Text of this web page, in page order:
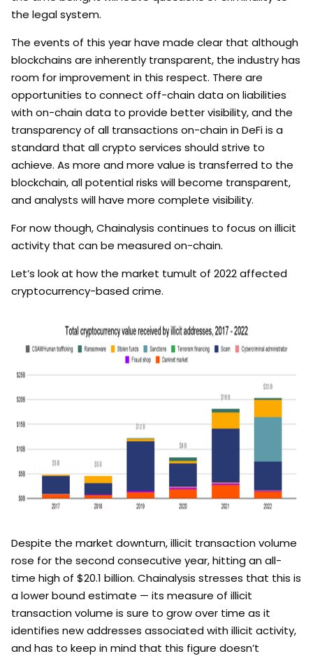
the legal system.
The events of this year have made clear that although
blockchains are inherently transparent, the industry has
room for improvement in this respect. There are
opportunities to connect off-chain data on liabilities
with on-chain data to provide better visibility, and the
transparency of all transactions on-chain in DeFi is a
standard that all crypto services should strive to
achieve. As more and more value is transferred to the
blockchain, all potential risks will become transparent,
and analysts will have more complete visibility.
For now though, Chainalysis continues to focus on illicit
activity that can be measured on-chain.
Let’s look at how the market tumult of 2022 affected
cryptocurrency-based crime.
Despite the market downturn, illicit transaction volume
rose for the second consecutive year, hitting an all-
time high of $20.1 billion. Chainalysis stresses that this is
a lower bound estimate — its measure of illicit
transaction volume is sure to grow over time as it
identifies new addresses associated with illicit activity,
and has to keep in mind that this figure doesn’t